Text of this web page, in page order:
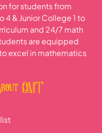
for students from
4 & Junior College 1 to
and 24/7 math
are equipped
excel in mathematics
OMT